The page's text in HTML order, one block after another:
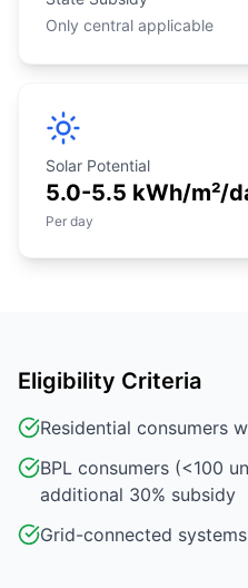
Only central applicable
Solar Potential
5.0-5.5 kWh/m²/
Per day
Eligibility Criteria
Residential consumers
BPL consumers (<100
additional 30% subsidy
Grid-connected